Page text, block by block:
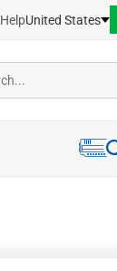
HelpUnited States